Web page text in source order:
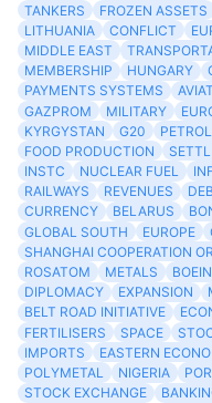
TANKERS
FROZEN ASSETS
LITHUANIA
CONFLICT
MIDDLE EAST
MEMBERSHIP
HUNGARY
PAYMENTS SYSTEMS
GAZPROM
MILITARY
KYRGYSTAN
G20
FOOD PRODUCTION
INSTC
NUCLEAR FUEL
RAILWAYS
REVENUES
CURRENCY
BELARUS
GLOBAL SOUTH
EUROPE
SHANGHAI COOPERATION
ROSATOM
METALS
DIPLOMACY
EXPANSION
BELT ROAD INITIATIVE
FERTILISERS
SPACE
IMPORTS
EASTERN
POLYMETAL
NIGERIA
STOCK EXCHANGE